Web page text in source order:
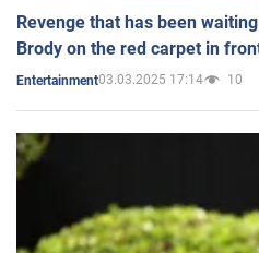
Revenge that has been
Brody on the red carpet in
Entertainment03.03.2025 17:14 10